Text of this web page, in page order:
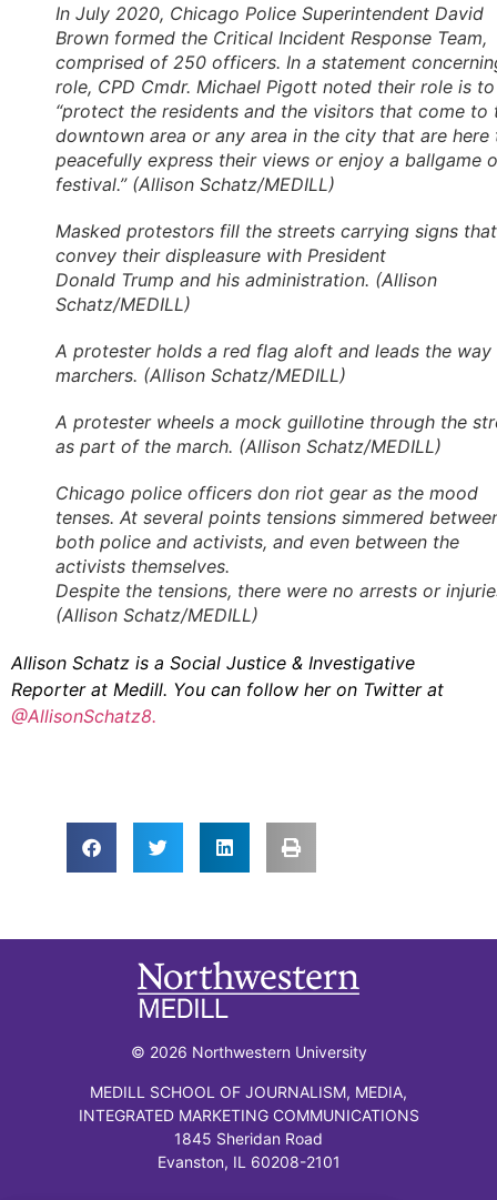
In July 2020, Chicago Police Superintendent David
Brown formed the Critical Incident Response Team,
comprised of 250 officers. In a statement
role, CPD Cmdr. Michael Pigott noted their role is to
“protect the residents and the visitors that come to
downtown area or any area in the city that are here
peacefully express their views or enjoy a ballgame
festival.” (Allison Schatz/MEDILL)
Masked protestors fill the streets carrying signs that
convey their displeasure with President
Donald Trump and his administration. (Allison
Schatz/MEDILL)
A protester holds a red flag aloft and leads the
marchers. (Allison Schatz/MEDILL)
A protester wheels a mock guillotine through the
as part of the march. (Allison Schatz/MEDILL)
Chicago police officers don riot gear as the mood
tenses. At several points tensions simmered
both police and activists, and even between the
activists themselves.
Despite the tensions, there were no arrests or
(Allison Schatz/MEDILL)
Allison Schatz is a Social Justice & Investigative
Reporter at Medill. You can follow her on Twitter at
@AllisonSchatz8.
© 2026 Northwestern University
MEDILL SCHOOL OF JOURNALISM, MEDIA,
INTEGRATED MARKETING COMMUNICATIONS
1845 Sheridan Road
Evanston, IL 60208-2101